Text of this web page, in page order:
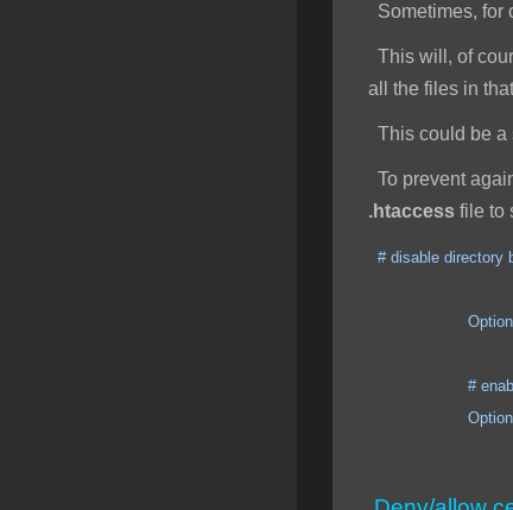
Sometimes, for
This will, of
all the files in
This could be a
To prevent
.htaccess file to
# disable directory
Options
# enable
Options All